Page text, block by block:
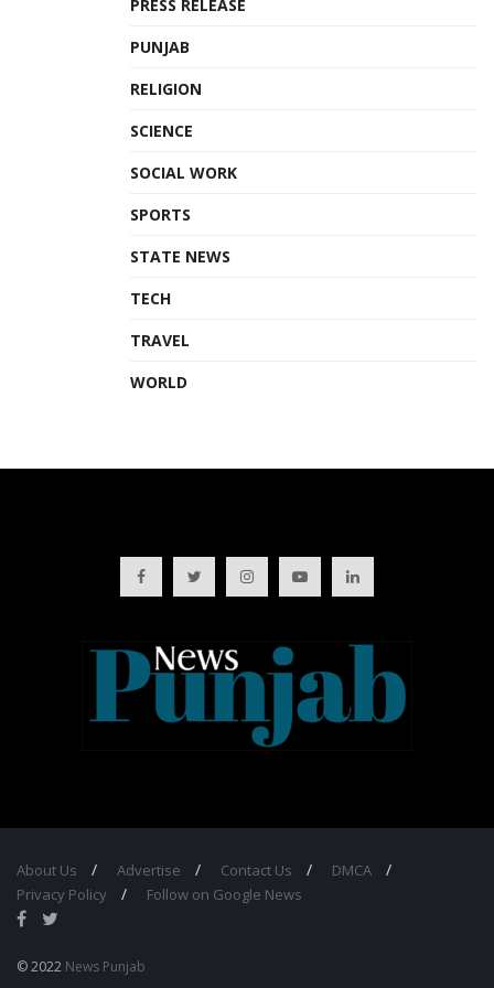
Taiwan External Trade Development Council (TAITRA)
PRESS RELEASE
PUNJAB
RELIGION
SCIENCE
SOCIAL WORK
SPORTS
STATE NEWS
TECH
TRAVEL
WORLD
About Us Advertise Contact Us
DMCA
Privacy Policy
Follow on Google News
© 2022 News Punjab